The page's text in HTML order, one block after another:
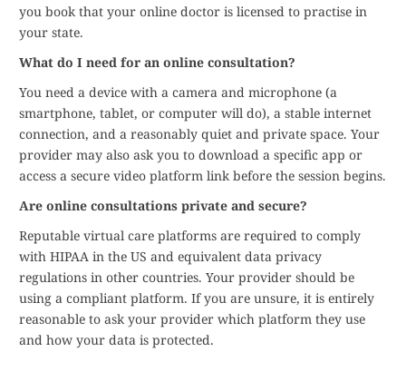
you book that your online doctor is licensed to practise in
your state.
What do I need for an online consultation?
You need a device with a camera and microphone (a
smartphone, tablet, or computer will do), a stable internet
connection, and a reasonably quiet and private space. Your
provider may also ask you to download a specific app or
access a secure video platform link before the session begins.
Are online consultations private and secure?
Reputable virtual care platforms are required to comply
with HIPAA in the US and equivalent data privacy
regulations in other countries. Your provider should be
using a compliant platform. If you are unsure, it is entirely
reasonable to ask your provider which platform they use
and how your data is protected.